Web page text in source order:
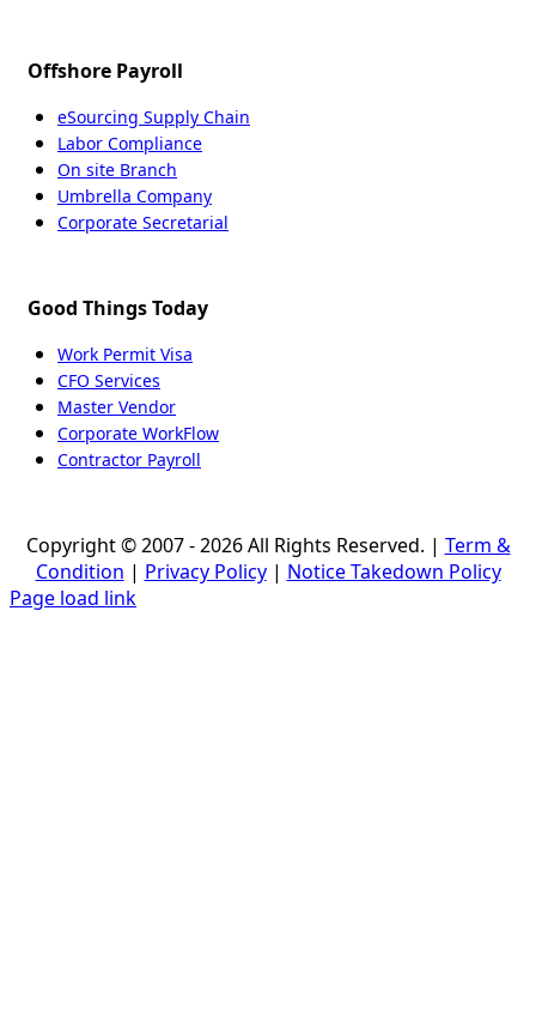
Offshore Payroll
eSourcing Supply Chain
Labor Compliance
On site Branch
Umbrella Company
Corporate Secretarial
Good Things Today
Work Permit Visa
CFO Services
Master Vendor
Corporate WorkFlow
Contractor Payroll
Copyright © 2007 - 2026 All Rights Reserved. | Term &
Condition | Privacy Policy| Notice Takedown Policy
Page load link